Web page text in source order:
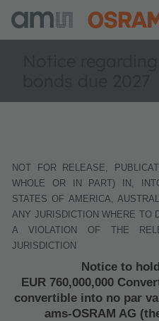
NOT FOR RELEASE,
WHOLE OR IN PART) IN,
STATES OF AMERICA,
ANY JURISDICTION WHERE TO
A VIOLATION OF THE
JURISDICTION
Notice to
EUR 760,000,000
convertible into no par
ams-OSRAM AG